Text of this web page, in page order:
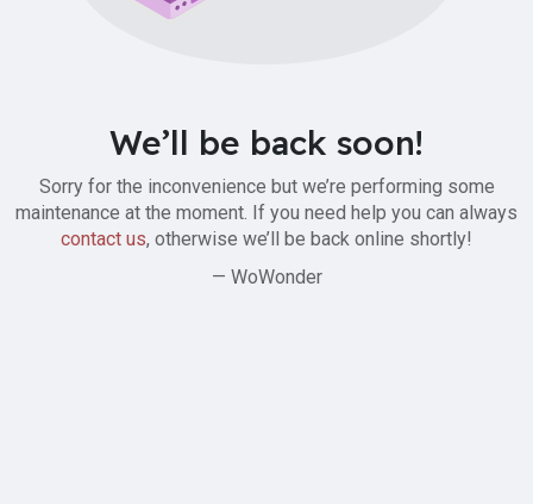
We’ll be back soon!
Sorry for the inconvenience but we’re performing some
maintenance at the moment. If you need help you can always
contact us, otherwise we’ll be back online shortly!
— WoWonder